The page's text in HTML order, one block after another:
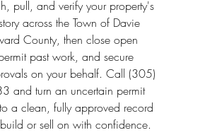
pull, and verify your property's
across the Town of Davie
County, then close open
past work, and secure
on your behalf. Call (305)
and turn an uncertain permit
a clean, fully approved record
or sell on with confidence.